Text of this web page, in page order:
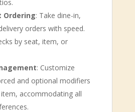
Ordering: Take dine-in,
orders with speed.
by seat, item, or
: Customize
and optional modifiers
accommodating all